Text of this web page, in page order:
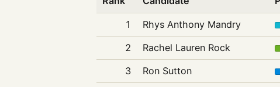
1 Rhys Anthony Mandry
2
Rachel Lauren Rock
3
Ron Sutton